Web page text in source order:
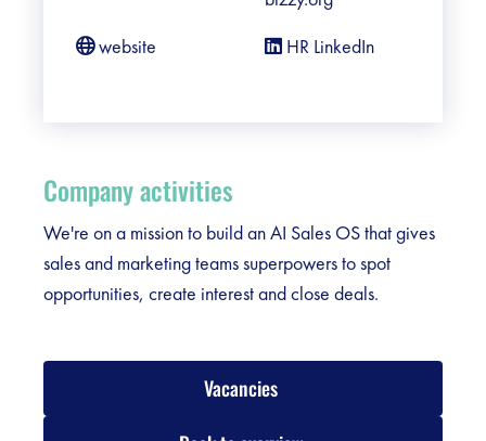
website
HR LinkedIn
Company activities
We're on a mission to build an AI Sales OS that gives
sales and marketing teams superpowers to spot
opportunities, create interest and close deals.
Vacancies